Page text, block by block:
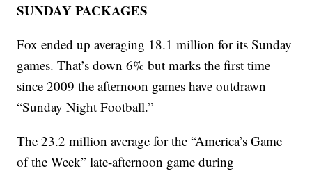
SUNDAY PACKAGES
Fox ended up averaging 18.1 million for its Sunday
games. That’s down 6% but marks the first time
since 2009 the afternoon games have outdrawn
“Sunday Night Football.”
The 23.2 million average for the “America’s Game
of the Week” late-afternoon game during